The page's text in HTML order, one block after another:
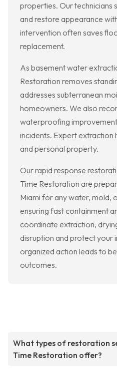
properties. Our technicians
and restore appearance
intervention often saves
replacement.
As basement water
Restoration removes
addresses subterranean
homeowners. We also
waterproofing
incidents. Expert
and personal property.
Our rapid response
Time Restoration are
Miami for any water, mold,
ensuring fast containment
coordinate extraction,
disruption and protect your
organized action leads to
outcomes.
What types of restoration
Time Restoration offer?